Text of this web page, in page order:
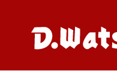
Content